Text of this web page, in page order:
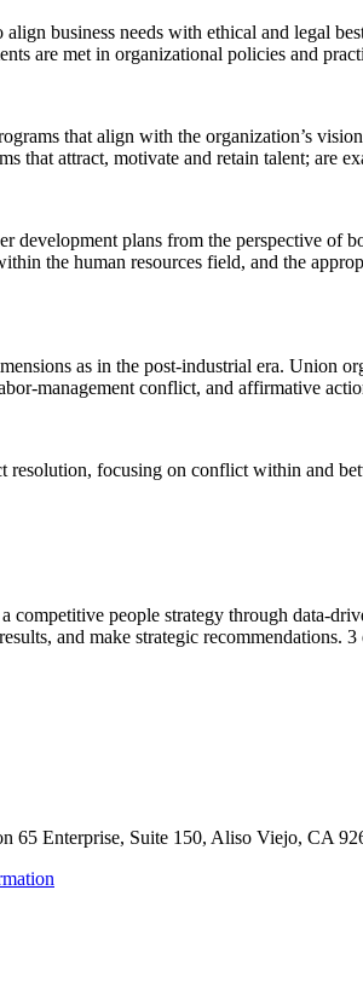
business needs with ethical and legal
are met in organizational policies and
that align with the organization’s
attract, motivate and retain talent; are
development plans from the perspective
the human resources field, and the
as in the post-industrial era. Union
management conflict, and affirmative
resolution, focusing on conflict within and
people strategy through data-
and make strategic recommendations. 3
65 Enterprise, Suite 150, Aliso Viejo, CA